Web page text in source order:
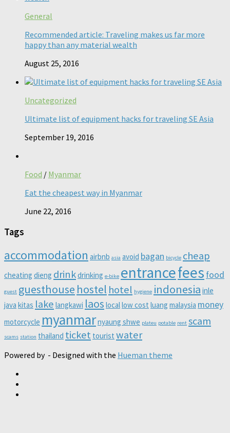
General
Recommended article: Traveling makes us far more
happy than any material wealth
August 25, 2016
Uncategorized
Ultimate list of equipment hacks for traveling SE Asia
September 19, 2016
Food / Myanmar
Eat the cheapest way in Myanmar
June 22, 2016
Tags
accommodation airbnb asia avoid bagan bicycle cheap
cheating dieng drinkdrinking e-bike entrancefees food
guest guesthouse hostel hotel hygiene indonesia inle
java kitas lake langkawi laos locallow cost luang malaysia money
motorcycle myanmarnyaung shwe plateu potable rent scam
scams station thailand ticket tourist water
Powered by - Designed with the Hueman theme